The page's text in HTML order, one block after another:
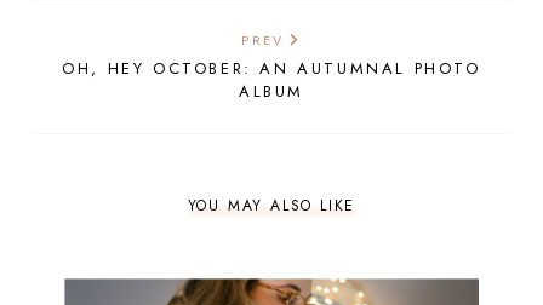
PREV
OH, HEY OCTOBER: AN AUTUMNAL PHOTO
ALBUM
YOU MAY ALSO LIKE